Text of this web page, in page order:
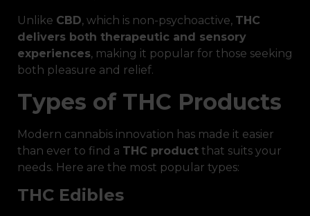
Unlike CBD, which is non-psychoactive, THC
delivers both therapeutic and sensory
experiences, making it popular for those seeking
both pleasure and relief.
Types of THC Products
Modern cannabis innovation has made it easier
than ever to find a THC product that suits your
needs. Here are the most popular types:
THC Edibles